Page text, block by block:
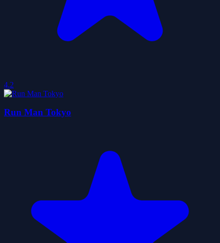
4.2
Run Man Tokyo